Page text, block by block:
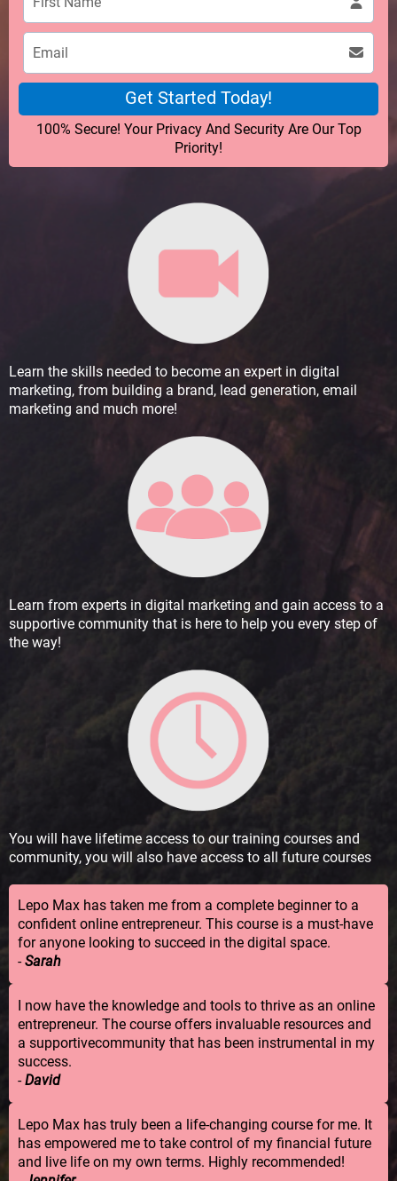
Get Started Today!
100% Secure! Your Privacy And Security Are Our Top
Priority!
Learn the skills needed to become an expert in digital
marketing, from building a brand, lead generation, email
marketing and much more!
Learn from experts in digital marketing and gain access to a
supportive community that is here to help you every step of
the way!
You will have lifetime access to our training courses and
community, you will also have access to all future courses
Lepo Max has taken me from a complete beginner to a
confident online entrepreneur. This course is a must-have
for anyone looking to succeed in the digital space.
-Sarah
I now have the knowledge and tools to thrive as an online
entrepreneur. The course offers invaluable resources and
a supportivecommunity that has been instrumental in my
success.
-David
Lepo Max has truly been a life-changing course for me. It
has empowered me to take control of my financial future
and live life on my own terms. Highly recommended!